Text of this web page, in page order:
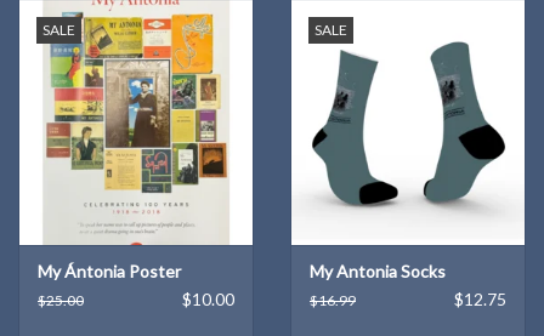
Gift cards
SALE
My Ántonia Poster
$25.00 $10.00
SALE
My Antonia Socks
$16.99 $12.75